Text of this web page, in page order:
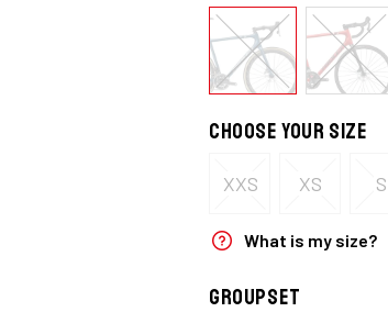
Choose your size
XXS XS S
What is my size?
Groupset